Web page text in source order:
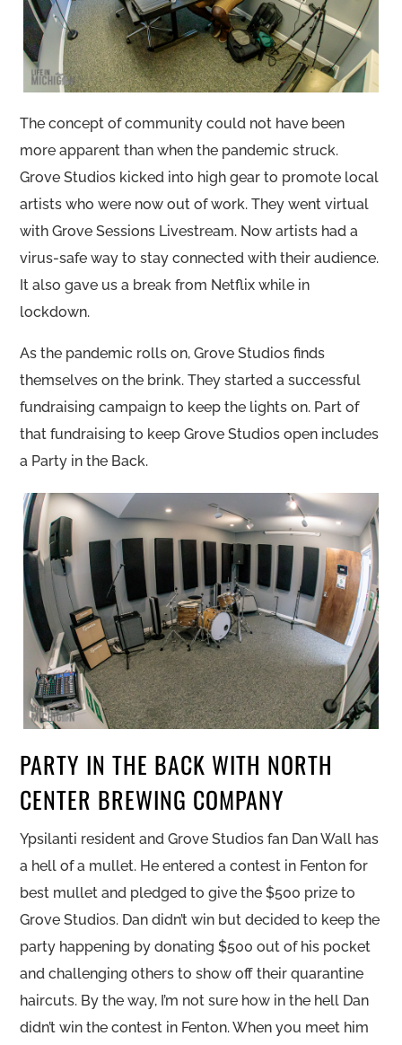
The concept of community could not have been
more apparent than when the pandemic struck.
Grove Studios kicked into high gear to promote local
artists who were now out of work. They went virtual
with Grove Sessions Livestream. Now artists had a
virus-safe way to stay connected with their audience.
It also gave us a break from Netflix while in
lockdown.
As the pandemic rolls on, Grove Studios finds
themselves on the brink. They started a successful
fundraising campaign to keep the lights on. Part of
that fundraising to keep Grove Studios open includes
a Party in the Back.
PARTY IN THE BACK WITH NORTH
CENTER BREWING COMPANY
Ypsilanti resident and Grove Studios fan Dan Wall has
a hell of a mullet. He entered a contest in Fenton for
best mullet and pledged to give the $500 prize to
Grove Studios. Dan didn’t win but decided to keep the
party happening by donating $500 out of his pocket
and challenging others to show off their quarantine
haircuts. By the way, I’m not sure how in the hell Dan
didn’t win the contest in Fenton. When you meet him